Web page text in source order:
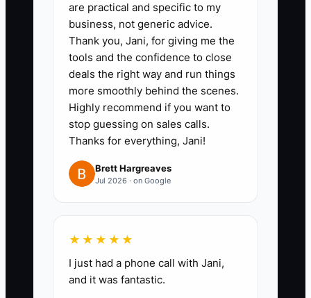
buy.”** In appliance repair, parts
timing matters. Record what you
paid for this week, even if the
part installs next week.
3. **Create a simple 4-week
average for expenses.** After
you log 4 weeks, compute your
average weekly cash expenses
and use it to calculate cash
4. **Set a tax reserve rule.** Put
a fixed percentage (start with
20% of collected revenue if
are practical and specific to my
business, not generic advice.
Thank you, Jani, for giving me the
tools and the confidence to close
deals the right way and run things
more smoothly behind the scenes.
Highly recommend if you want to
stop guessing on sales calls.
Thanks for everything, Jani!
Brett Hargreaves
Jul 2026 · on Google
★★★★★
I just had a phone call with Jani,
and it was fantastic.